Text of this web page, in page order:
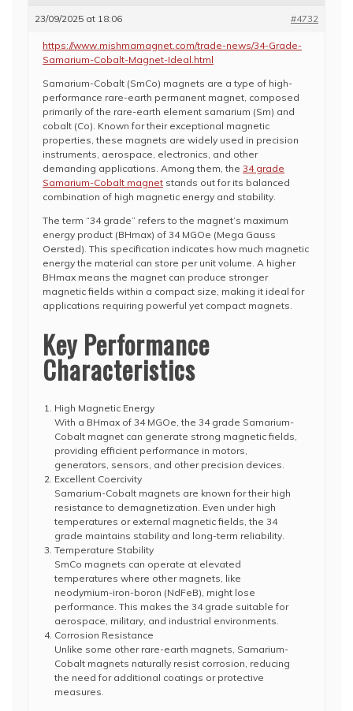
23/09/2025 at 18:06 #4732
https://www.mishmamagnet.com/trade-news/34-Grade-
Samarium-Cobalt-Magnet-Ideal.html
Samarium-Cobalt (SmCo) magnets are a type of high-
performance rare-earth permanent magnet, composed
primarily of the rare-earth element samarium (Sm) and
cobalt (Co). Known for their exceptional magnetic
properties, these magnets are widely used in precision
instruments, aerospace, electronics, and other
demanding applications. Among them, the 34 grade
Samarium-Cobalt magnet stands out for its balanced
combination of high magnetic energy and stability.
The term “34 grade” refers to the magnet’s maximum
energy product (BHmax) of 34 MGOe (Mega Gauss
Oersted). This specification indicates how much magnetic
energy the material can store per unit volume. A higher
BHmax means the magnet can produce stronger
magnetic fields within a compact size, making it ideal for
applications requiring powerful yet compact magnets.
Key Performance
Characteristics
High Magnetic Energy
With a BHmax of 34 MGOe, the 34 grade Samarium-
Cobalt magnet can generate strong magnetic fields,
providing efficient performance in motors,
generators, sensors, and other precision devices.
Excellent Coercivity
Samarium-Cobalt magnets are known for their high
resistance to demagnetization. Even under high
temperatures or external magnetic fields, the 34
grade maintains stability and long-term reliability.
Temperature Stability
SmCo magnets can operate at elevated
temperatures where other magnets, like
neodymium-iron-boron (NdFeB), might lose
performance. This makes the 34 grade suitable for
aerospace, military, and industrial environments.
Corrosion Resistance
Unlike some other rare-earth magnets, Samarium-
Cobalt magnets naturally resist corrosion, reducing
the need for additional coatings or protective
measures.